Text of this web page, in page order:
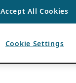
Accept All Cookies
Cookie Settings